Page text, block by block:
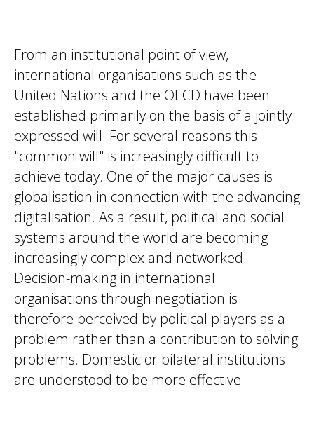
From an institutional point of view,
international organisations such as the
United Nations and the OECD have been
established primarily on the basis of a jointly
expressed will. For several reasons this
"common will" is increasingly difficult to
achieve today. One of the major causes is
globalisation in connection with the advancing
digitalisation. As a result, political and social
systems around the world are becoming
increasingly complex and networked.
Decision-making in international
organisations through negotiation is
therefore perceived by political players as a
problem rather than a contribution to solving
problems. Domestic or bilateral institutions
are understood to be more effective.